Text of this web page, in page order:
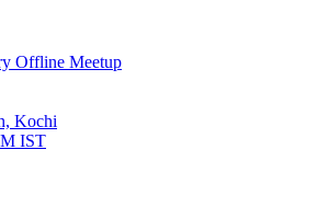
Offline Meetup
Kochi
IST